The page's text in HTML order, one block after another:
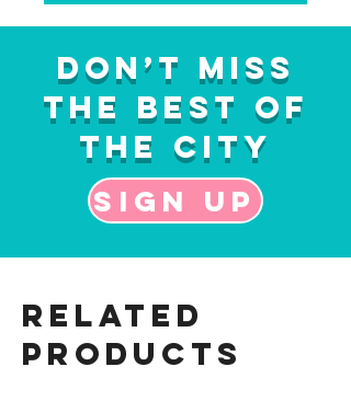
Don’t Miss
the Best of
the City
Sign up
Related
Products